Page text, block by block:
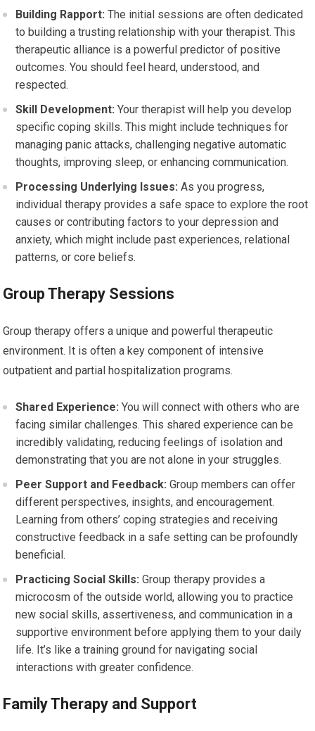
Building Rapport: The initial sessions are often dedicated
to building a trusting relationship with your therapist. This
therapeutic alliance is a powerful predictor of positive
outcomes. You should feel heard, understood, and
respected.
Skill Development: Your therapist will help you develop
specific coping skills. This might include techniques for
managing panic attacks, challenging negative automatic
thoughts, improving sleep, or enhancing communication.
Processing Underlying Issues: As you progress,
individual therapy provides a safe space to explore the root
causes or contributing factors to your depression and
anxiety, which might include past experiences, relational
patterns, or core beliefs.
Group Therapy Sessions
Group therapy offers a unique and powerful therapeutic
environment. It is often a key component of intensive
outpatient and partial hospitalization programs.
Shared Experience: You will connect with others who are
facing similar challenges. This shared experience can be
incredibly validating, reducing feelings of isolation and
demonstrating that you are not alone in your struggles.
Peer Support and Feedback: Group members can offer
different perspectives, insights, and encouragement.
Learning from others’ coping strategies and receiving
constructive feedback in a safe setting can be profoundly
beneficial.
Practicing Social Skills: Group therapy provides a
microcosm of the outside world, allowing you to practice
new social skills, assertiveness, and communication in a
supportive environment before applying them to your daily
life. It’s like a training ground for navigating social
interactions with greater confidence.
Family Therapy and Support